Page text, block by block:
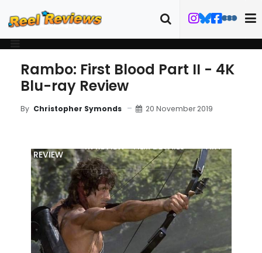
Rambo: First Blood Part II - 4K
Blu-ray Review
By Christopher Symonds 20 November 2019
REVIEW
4K REVIEW FILM DETAILS ART